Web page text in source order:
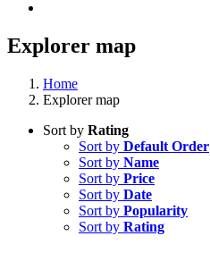
Explorer map
Home
Explorer map
Sort by Rating
Sort by Default Order
Sort by Name
Sort by Price
Sort by Date
Sort by Popularity
Sort by Rating